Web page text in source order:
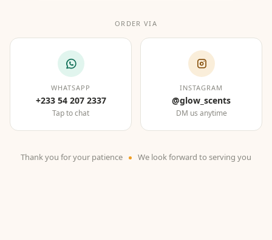
ORDER VIA
WHATSAPP
+233 54 207 2337
Tap to chat
INSTAGRAM
@glow_scents
DM us anytime
Thank you for your patience We look forward to serving you